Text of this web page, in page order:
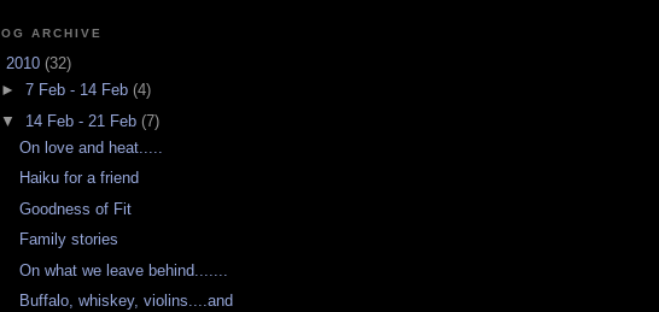
ARCHIVE
2010 (32)
► 7 Feb - 14 Feb (4)
▼ 14 Feb - 21 Feb (7)
On love and heat.....
Haiku for a friend
Goodness of Fit
Family stories
On what we leave behind.......
Buffalo, whiskey, violins....and